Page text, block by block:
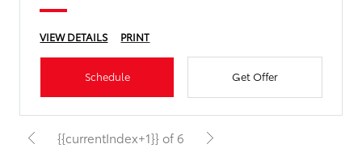
VIEW DETAILS PRINT
Schedule Get Offer
{{currentIndex+1}} of 6